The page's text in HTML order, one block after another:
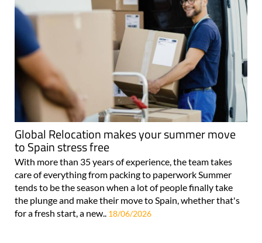
Global Relocation makes your summer move
to Spain stress free
With more than 35 years of experience, the team takes
care of everything from packing to paperwork Summer
tends to be the season when a lot of people finally take
the plunge and make their move to Spain, whether that's
for a fresh start, a new.. 18/06/2026